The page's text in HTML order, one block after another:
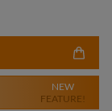
NEW
FEATURE!